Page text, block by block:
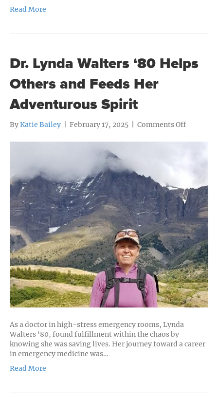
Read More
Dr. Lynda Walters ‘80 Helps
Others and Feeds Her
Adventurous Spirit
ByKatie Bailey February 17, 2025 Comments Offon
Lynda
and
Feeds
Her
Spirit
As a doctor in high-stress emergency rooms, Lynda
Walters ‘80, found fulfillment within the chaos by
knowing she was saving lives. Her journey toward a career
in emergency medicine was…
Read More